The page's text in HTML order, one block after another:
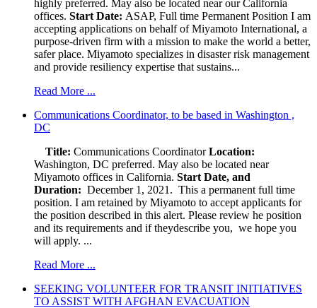
highly preferred. May also be located near our California
offices. Start Date: ASAP, Full time Permanent Position I am
accepting applications on behalf of Miyamoto International, a
purpose-driven firm with a mission to make the world a better,
safer place. Miyamoto specializes in disaster risk management
and provide resiliency expertise that sustains...
Read More ...
Communications Coordinator, to be based in Washington ,
DC
Title: Communications CoordinatorLocation:
Washington, DC preferred. May also be located near
Miyamoto offices in California. Start Date, and
Duration: December 1, 2021. This a permanent full time
position. I am retained by Miyamoto to accept applicants for
the position described in this alert. Please review he position
and its requirements and if theydescribe you, we hope you
will apply. ...
Read More ...
SEEKING VOLUNTEER FOR TRANSIT INITIATIVES
TO ASSIST WITH AFGHAN EVACUATION